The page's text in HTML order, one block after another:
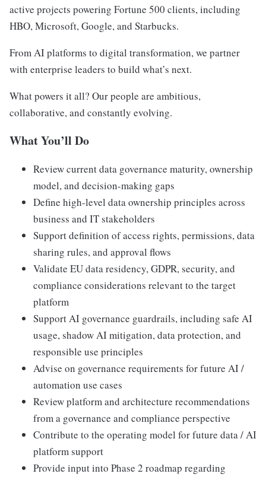
active projects powering Fortune 500 clients, including
HBO, Microsoft, Google, and Starbucks.
From AI platforms to digital transformation, we partner
with enterprise leaders to build what’s next.
What powers it all? Our people are ambitious,
collaborative, and constantly evolving.
What You’ll Do
Review current data governance maturity, ownership
model, and decision-making gaps
Define high-level data ownership principles across
business and IT stakeholders
Support definition of access rights, permissions, data
sharing rules, and approval flows
Validate EU data residency, GDPR, security, and
compliance considerations relevant to the target
platform
Support AI governance guardrails, including safe AI
usage, shadow AI mitigation, data protection, and
responsible use principles
Advise on governance requirements for future AI /
automation use cases
Review platform and architecture recommendations
from a governance and compliance perspective
Contribute to the operating model for future data / AI
platform support
Provide input into Phase 2 roadmap regarding